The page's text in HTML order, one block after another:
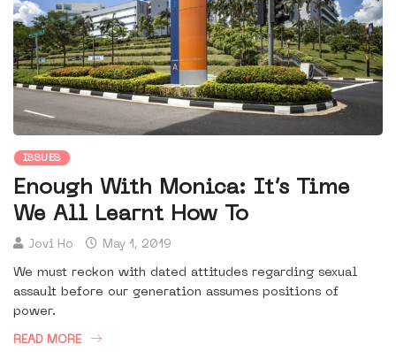
ISSUES
Enough With Monica: It’s Time
We All Learnt How To
Jovi Ho May 1, 2019
We must reckon with dated attitudes regarding sexual
assault before our generation assumes positions of
power.
READ MORE